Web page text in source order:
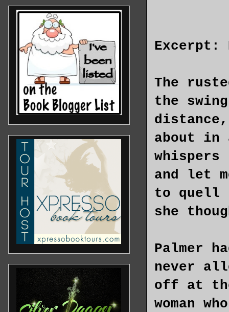
Excerpt:
The
the
about in
and let
to quell
she
Palmer
never
off at the
woman